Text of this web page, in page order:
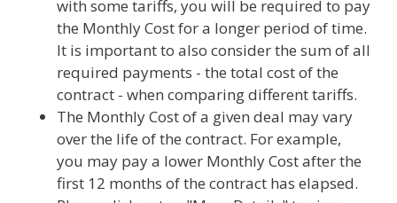
with some tariffs, you will be required to pay
the Monthly Cost for a longer period of time.
It is important to also consider the sum of all
required payments - the total cost of the
contract - when comparing different tariffs.
The Monthly Cost of a given deal may vary
over the life of the contract. For example,
you may pay a lower Monthly Cost after the
first 12 months of the contract has elapsed.